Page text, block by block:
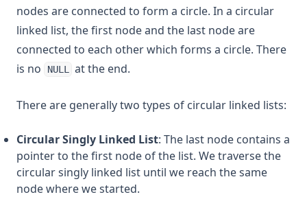
nodes are connected to form a circle. In a circular
linked list, the first node and the last node are
connected to each other which forms a circle. There
is no
NULL at the end.
There are generally two types of circular linked lists:
Circular Singly Linked List: The last node contains a
pointer to the first node of the list. We traverse the
circular singly linked list until we reach the same
node where we started.